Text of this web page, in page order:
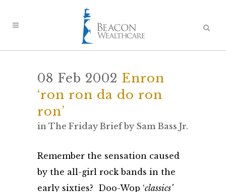
08 Feb 2002 Enron
‘ron ron da do ron
ron’
in The Friday Brief by Sam Bass Jr.
Remember the sensation caused
by the all-girl rock bands in the
early sixties? Doo-Wop ‘classics’